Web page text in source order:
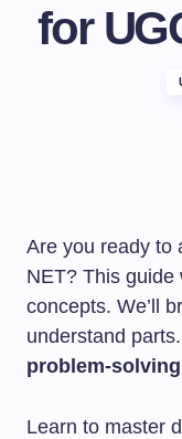
for
Are you ready to
NET? This guide
concepts. We’ll
understand
problem-solving
Learn to master